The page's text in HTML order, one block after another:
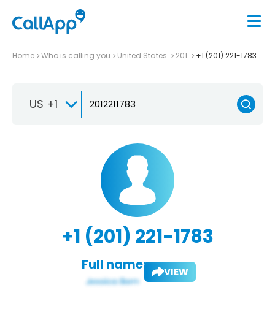
Home Who is calling you United States 201 +1 (201) 221-1783
US +1
+1 (201) 221-1783
Full name: VIEW